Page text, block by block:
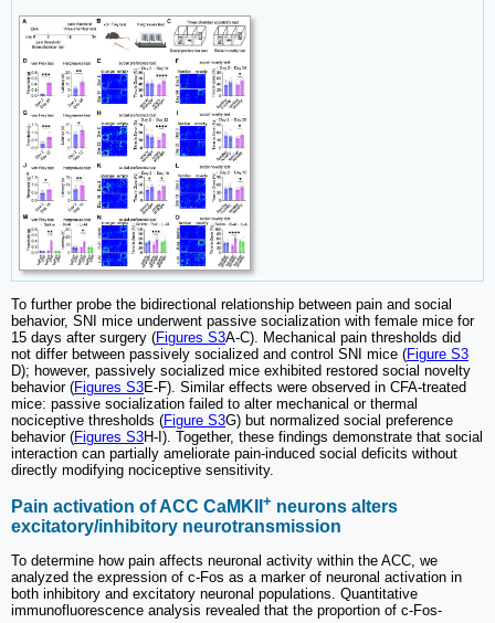
To further probe the bidirectional relationship between pain and social
behavior, SNI mice underwent passive socialization with female mice for
15 days after surgery (Figures S3A-C). Mechanical pain thresholds did
not differ between passively socialized and control SNI mice (Figure S3
D); however, passively socialized mice exhibited restored social novelty
behavior (Figures S3E-F). Similar effects were observed in CFA-treated
mice: passive socialization failed to alter mechanical or thermal
nociceptive thresholds (Figure S3G) but normalized social preference
behavior (Figures S3H-I). Together, these findings demonstrate that social
interaction can partially ameliorate pain-induced social deficits without
directly modifying nociceptive sensitivity.
Pain activation of ACC CaMKII + neurons alters
excitatory/inhibitory neurotransmission
To determine how pain affects neuronal activity within the ACC, we
analyzed the expression of c-Fos as a marker of neuronal activation in
both inhibitory and excitatory neuronal populations. Quantitative
immunofluorescence analysis revealed that the proportion of c-Fos-